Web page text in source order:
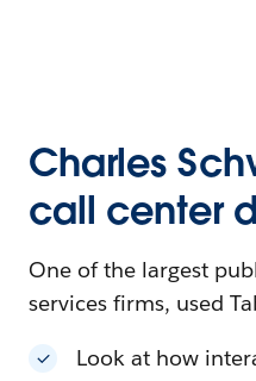
Charles
call center
One of the largest
services firms, used
Look at how